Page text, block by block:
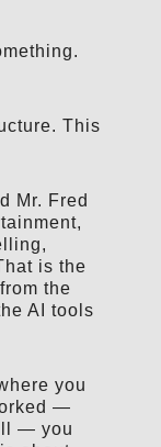
This
Mr. Fred
is the
the
AI tools
you
—
— you